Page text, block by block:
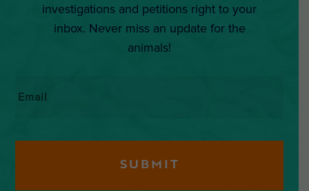
investigations and petitions right to your
inbox. Never miss an update for the
animals!